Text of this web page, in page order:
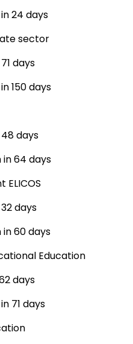
24 days
sector
days
150 days
days
64 days
days
60 days
Education
days
71 days